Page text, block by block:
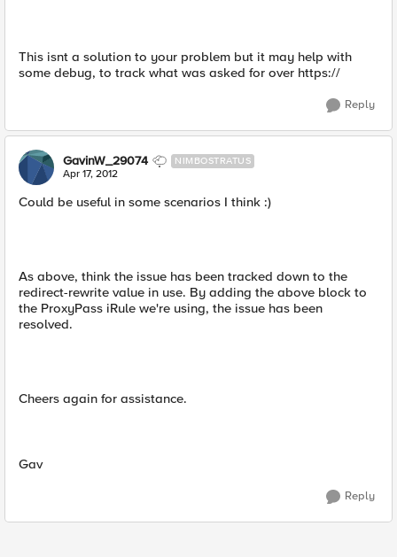
This isnt a solution to your problem but it may help with
some debug, to track what was asked for over https://
Reply
GavinW_29074 NIMBOSTRATUS
Apr 17, 2012
Could be useful in some scenarios I think :)
As above, think the issue has been tracked down to the
redirect-rewrite value in use. By adding the above block to
the ProxyPass iRule we're using, the issue has been
resolved.
Cheers again for assistance.
Gav
Reply